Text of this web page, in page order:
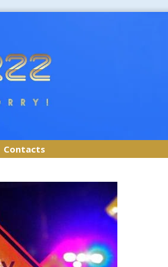
Contacts